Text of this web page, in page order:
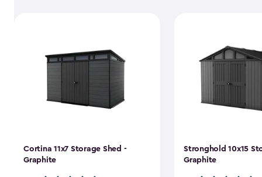
Cortina 11x7 Storage Shed -
Graphite
Stronghold 10x15
Graphite